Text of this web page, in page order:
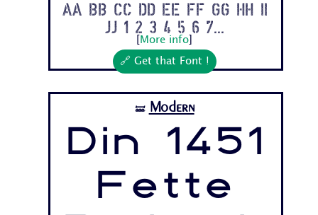
Aa Bb Cc Dd Ee Ff Gg Hh Ii
Jj 1 2 3 4 5 6 7...
More info
🔗 Get that Font !
🝛 Modern
Din 1451
Fette